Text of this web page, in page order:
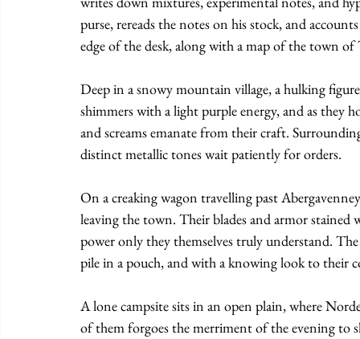
purse, rereads the notes on his stock, and
edge of the desk, along with a map of the town
Deep in a snowy mountain village, a hulking
shimmers with a light purple energy, and as they
and screams emanate from their craft.
distinct metallic tones wait patiently for orders.
On a creaking wagon travelling past
leaving the town. Their blades and armor
power only they themselves truly understand.
pile in a pouch, and with a knowing look to their
A lone campsite sits in an open plain, where
of them forgoes the merriment of the evening to